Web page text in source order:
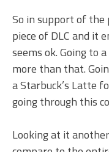
So in support of
piece of DLC and it
seems ok. Going to
more than that.
a Starbuck’s Latte
going through this
Looking at it